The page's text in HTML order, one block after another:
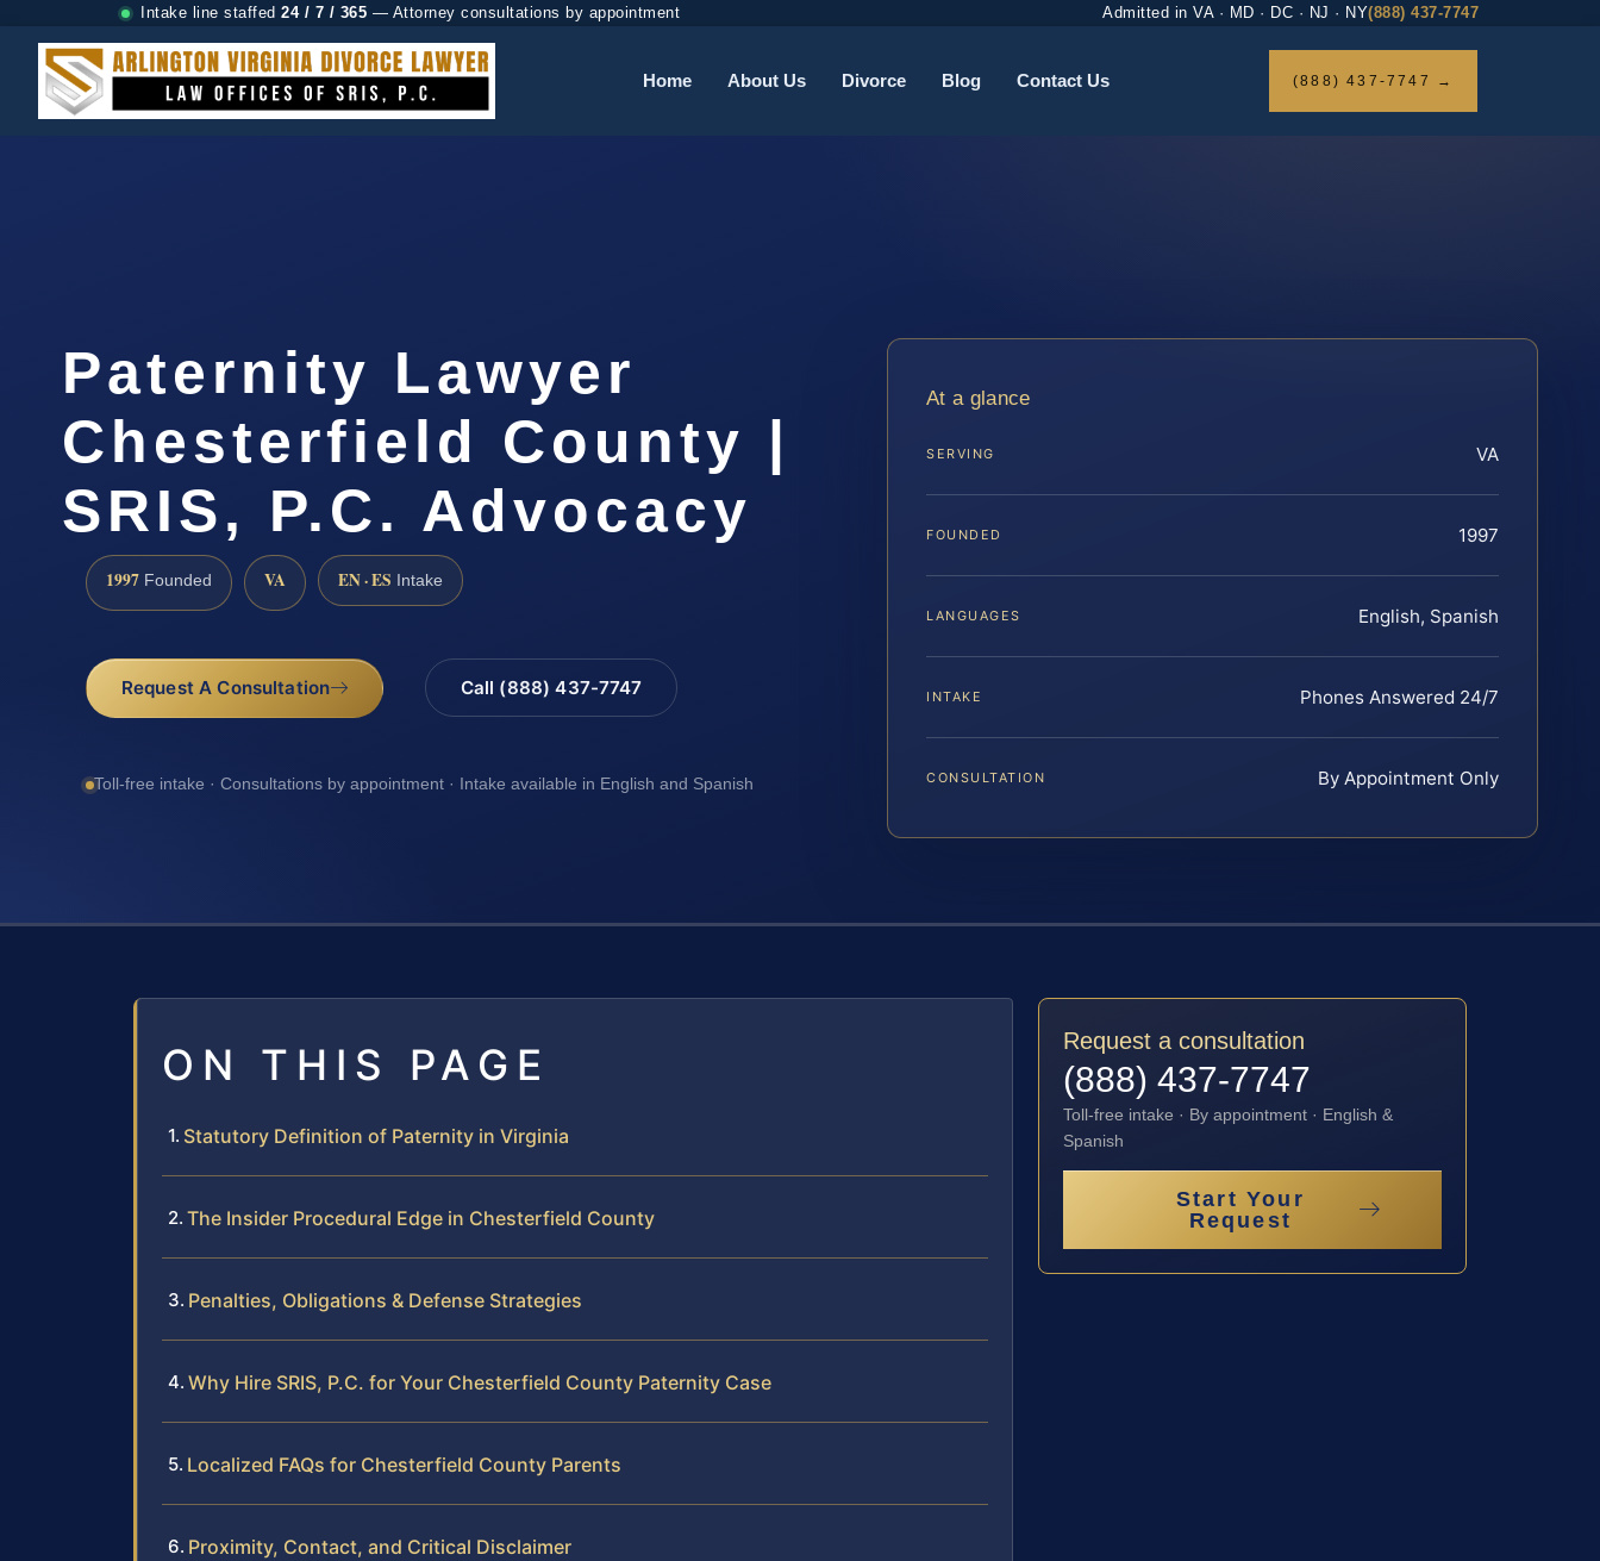
Intake line staffed 24 / 7 / 365 — Attorney consultations by appointment Admitted in VA · MD · DC · NJ · NY(888) 437-7747
Home About Us Divorce Blog Contact Us (888) 437-7747 →
Paternity Lawyer
Chesterfield County |
SRIS, P.C. Advocacy
1997 Founded VA EN · ES Intake
Request A Consultation Call (888) 437-7747
Toll-free intake · Consultations by appointment · Intake available in English and Spanish
At a glance
SERVING VA
FOUNDED 1997
LANGUAGES English, Spanish
INTAKE Phones Answered 24/7
CONSULTATION By Appointment Only
ON THIS PAGE
Statutory Definition of Paternity in Virginia
The Insider Procedural Edge in Chesterfield County
Penalties, Obligations & Defense Strategies
Why Hire SRIS, P.C. for Your Chesterfield County Paternity Case
Localized FAQs for Chesterfield County Parents
Proximity, Contact, and Critical Disclaimer
Request a consultation
(888) 437-7747
Toll-free intake · By appointment · English &
Spanish
Start Your
Request